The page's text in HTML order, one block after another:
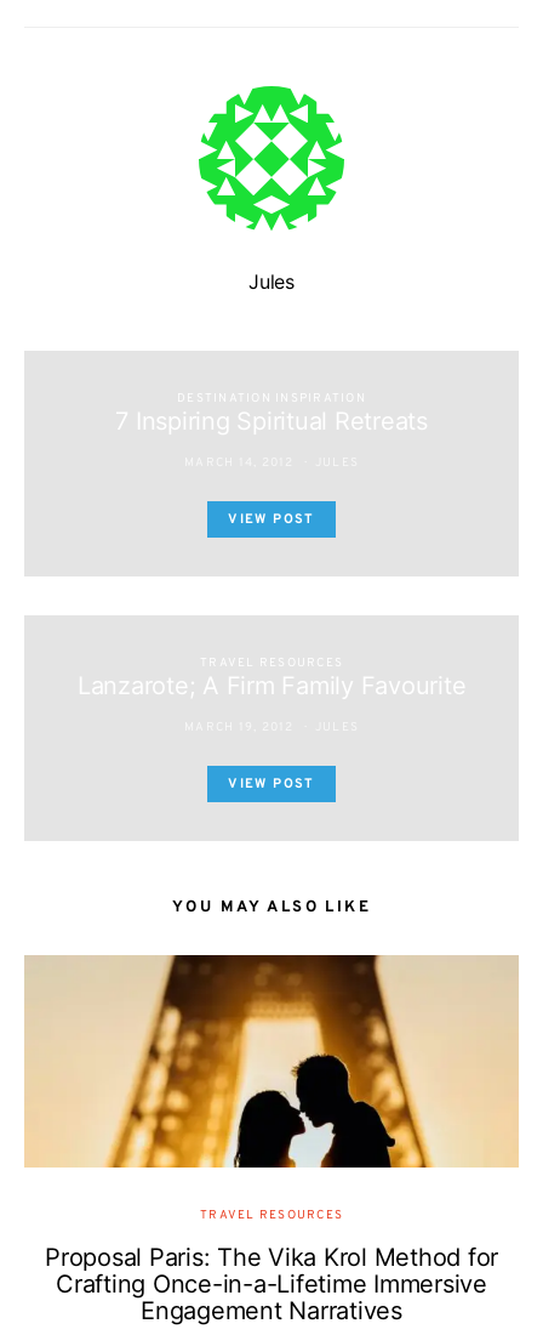
Jules
DESTINATION INSPIRATION
7 Inspiring Spiritual Retreats
VIEW POST
TRAVEL RESOURCES
Lanzarote; A Firm Family Favourite
VIEW POST
YOU MAY ALSO LIKE
TRAVEL RESOURCES
Proposal Paris: The Vika Krol Method for
Crafting Once-in-a-Lifetime Immersive
Engagement Narratives